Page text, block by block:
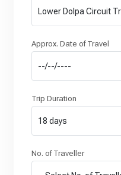
Approx. Date of Travel
Trip Duration
No. of Traveller